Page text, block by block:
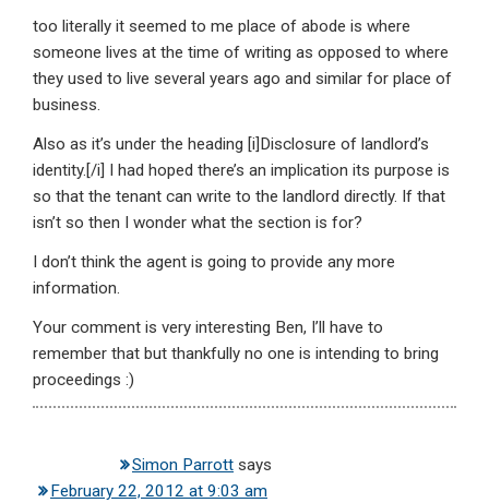
too literally it seemed to me place of abode is where
someone lives at the time of writing as opposed to where
they used to live several years ago and similar for place of
business.
Also as it’s under the heading [i]Disclosure of landlord’s
identity.[/i] I had hoped there’s an implication its purpose is
so that the tenant can write to the landlord directly. If that
isn’t so then I wonder what the section is for?
I don’t think the agent is going to provide any more
information.
Your comment is very interesting Ben, I’ll have to
remember that but thankfully no one is intending to bring
proceedings :)
Simon Parrott says
February 22, 2012 at 9:03 am